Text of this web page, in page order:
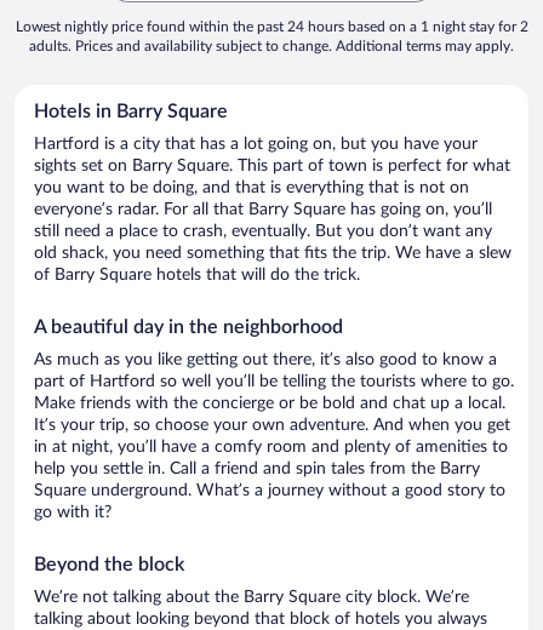
Lowest nightly price found within the past 24 hours based on a 1 night stay for 2
adults. Prices and availability subject to change. Additional terms may apply.
Hotels in Barry Square
Hartford is a city that has a lot going on, but you have your
sights set on Barry Square. This part of town is perfect for what
you want to be doing, and that is everything that is not on
everyone’s radar. For all that Barry Square has going on, you’ll
still need a place to crash, eventually. But you don’t want any
old shack, you need something that fits the trip. We have a slew
of Barry Square hotels that will do the trick.
A beautiful day in the neighborhood
As much as you like getting out there, it’s also good to know a
part of Hartford so well you’ll be telling the tourists where to go.
Make friends with the concierge or be bold and chat up a local.
It’s your trip, so choose your own adventure. And when you get
in at night, you’ll have a comfy room and plenty of amenities to
help you settle in. Call a friend and spin tales from the Barry
Square underground. What’s a journey without a good story to
go with it?
Beyond the block
We’re not talking about the Barry Square city block. We’re
talking about looking beyond that block of hotels you always